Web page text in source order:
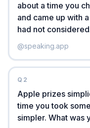
about a time you
and came up with
had not
@speaking.app
Q 2
Apple prizes
time you took
simpler. What was